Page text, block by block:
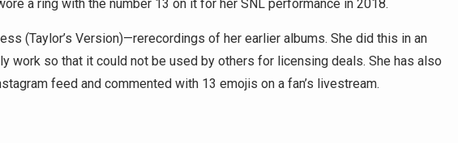
a ring with the number 13 on it for her SNL performance in 2018.
(Taylor’s Version)—rerecordings of her earlier albums. She did this in an
work so that it could not be used by others for licensing deals. She has also
feed and commented with 13 emojis on a fan’s livestream.